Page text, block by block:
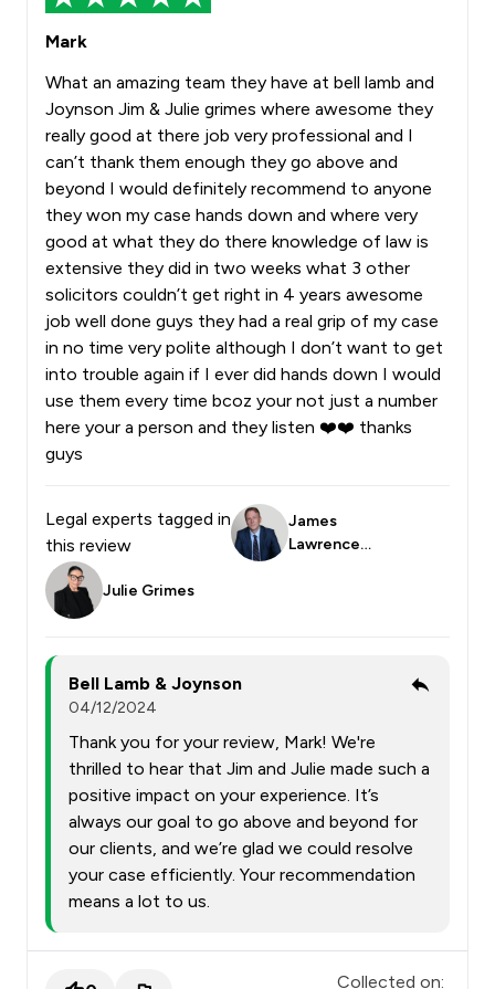
Mark
What an amazing team they have at bell lamb and
Joynson Jim & Julie grimes where awesome they
really good at there job very professional and I
can’t thank them enough they go above and
beyond I would definitely recommend to anyone
they won my case hands down and where very
good at what they do there knowledge of law is
extensive they did in two weeks what 3 other
solicitors couldn’t get right in 4 years awesome
job well done guys they had a real grip of my case
in no time very polite although I don’t want to get
into trouble again if I ever did hands down I would
use them every time bcoz your not just a number
here your a person and they listen ❤️❤️ thanks
guys
Legal experts tagged in
this review
James
Lawrence
Julie Grimes
Bell Lamb & Joynson
04/12/2024
Thank you for your review, Mark! We're
thrilled to hear that Jim and Julie made such a
positive impact on your experience. It’s
always our goal to go above and beyond for
our clients, and we’re glad we could resolve
your case efficiently. Your recommendation
means a lot to us.
Collected on: